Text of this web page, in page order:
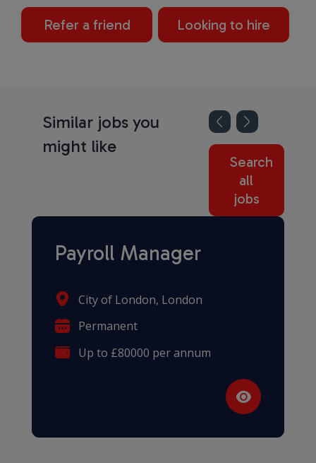
Refer a friend Looking to hire
Similar jobs you
might like
Search
all
jobs
Payroll Manager
City of London, London
Permanent
Up to £80000 per annum